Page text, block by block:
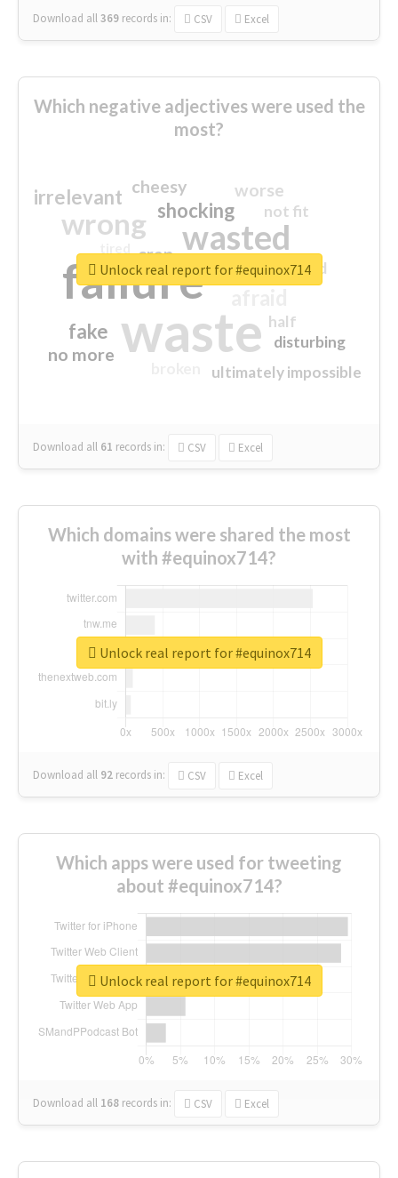
Download all369 records in: CSV Excel
Which negative adjectives were used the
most?
waste
failure
wasted
wrong
sorry
shocking
irrelevant
fake
worse
no more
crap
cheesy
ultimately impossible
not fit
half
disturbing
closed
Download all 61 records in: CSV Excel
Unlock real report for #equinox714
Which domains were shared the most
with #equinox714?
Download all 92 records in: CSV Excel
Unlock real report for #equinox714
Which apps were used for tweeting
about #equinox714?
Download all 168 records in: CSV Excel
Unlock real report for #equinox714